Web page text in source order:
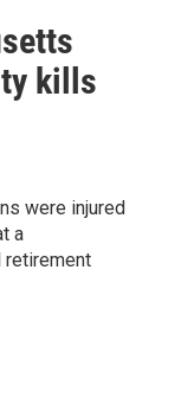
kills
were injured
a